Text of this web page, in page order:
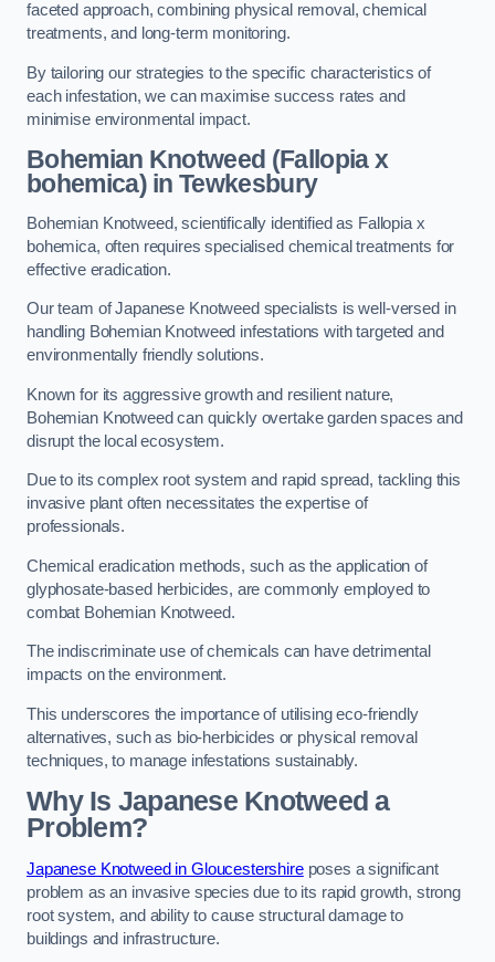
faceted approach, combining physical removal, chemical
treatments, and long-term monitoring.
By tailoring our strategies to the specific characteristics of
each infestation, we can maximise success rates and
minimise environmental impact.
Bohemian Knotweed (Fallopia x
bohemica) in Tewkesbury
Bohemian Knotweed, scientifically identified as Fallopia x
bohemica, often requires specialised chemical treatments for
effective eradication.
Our team of Japanese Knotweed specialists is well-versed in
handling Bohemian Knotweed infestations with targeted and
environmentally friendly solutions.
Known for its aggressive growth and resilient nature,
Bohemian Knotweed can quickly overtake garden spaces and
disrupt the local ecosystem.
Due to its complex root system and rapid spread, tackling this
invasive plant often necessitates the expertise of
professionals.
Chemical eradication methods, such as the application of
glyphosate-based herbicides, are commonly employed to
combat Bohemian Knotweed.
The indiscriminate use of chemicals can have detrimental
impacts on the environment.
This underscores the importance of utilising eco-friendly
alternatives, such as bio-herbicides or physical removal
techniques, to manage infestations sustainably.
Why Is Japanese Knotweed a
Problem?
Japanese Knotweed in Gloucestershireposes a significant
problem as an invasive species due to its rapid growth, strong
root system, and ability to cause structural damage to
buildings and infrastructure.